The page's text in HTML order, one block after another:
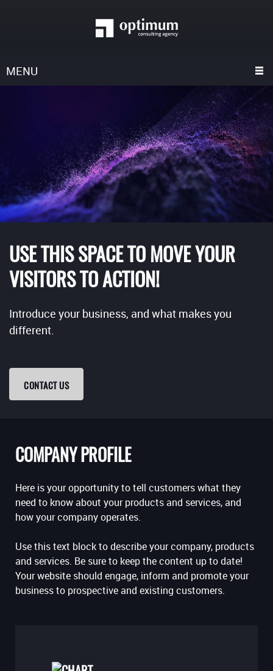
MENU
USE THIS SPACE TO MOVE YOUR
VISITORS TO ACTION!
Introduce your business, and what makes you
different.
CONTACT US
COMPANY PROFILE
Here is your opportunity to tell customers what they
need to know about your products and services, and
how your company operates.
Use this text block to describe your company, products
and services. Be sure to keep the content up to date!
Your website should engage, inform and promote your
business to prospective and existing customers.